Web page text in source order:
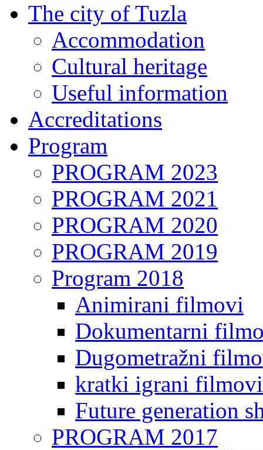
The city of Tuzla
Accommodation
Cultural heritage
Useful information
Accreditations
Program
PROGRAM 2023
PROGRAM 2021
PROGRAM 2020
PROGRAM 2019
Program 2018
Animirani filmovi
Dokumentarni
Dugometražni
kratki igrani filmovi
Future generation
PROGRAM 2017